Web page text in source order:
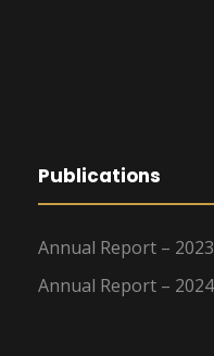
Publications
Annual Report – 2023
Annual Report – 2024